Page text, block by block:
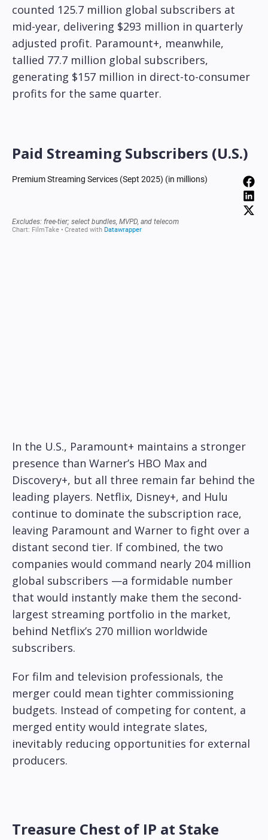
counted 125.7 million global subscribers at
mid-year, delivering $293 million in quarterly
adjusted profit. Paramount+, meanwhile,
tallied 77.7 million global subscribers,
generating $157 million in direct-to-consumer
profits for the same quarter.
Paid Streaming Subscribers (U.S.)
In the U.S., Paramount+ maintains a stronger
presence than Warner’s HBO Max and
Discovery+, but all three remain far behind the
leading players. Netflix, Disney+, and Hulu
continue to dominate the subscription race,
leaving Paramount and Warner to fight over a
distant second tier. If combined, the two
companies would command nearly 204 million
global subscribers —a formidable number
that would instantly make them the second-
largest streaming portfolio in the market,
behind Netflix’s 270 million worldwide
subscribers.
For film and television professionals, the
merger could mean tighter commissioning
budgets. Instead of competing for content, a
merged entity would integrate slates,
inevitably reducing opportunities for external
producers.
Treasure Chest of IP at Stake